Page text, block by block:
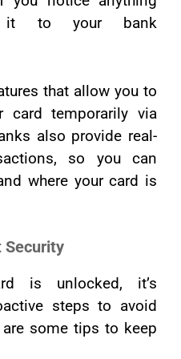
it to your bank
that allow you to
card temporarily via
also provide real-
so you can
where your card is
Security
is unlocked, it’s
steps to avoid
some tips to keep